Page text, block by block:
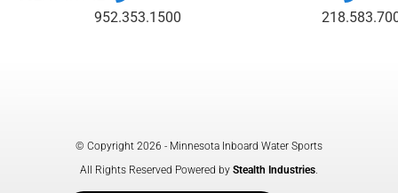
952.353.1500
© Copyright 2026 - Minnesota Inboard Water Sports
All Rights Reserved Powered by Stealth Industries.